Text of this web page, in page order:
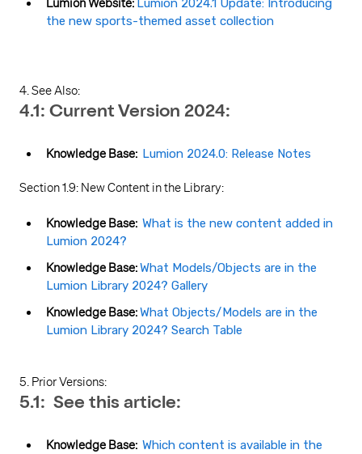
Lumion Website: Lumion 2024.1 Update: Introducing
the new sports-themed asset collection
4. See Also:
4.1: Current Version 2024:
Knowledge Base: Lumion 2024.0: Release Notes
Section 1.9: New Content in the Library:
Knowledge Base: What is the new content added in
Lumion 2024?
Knowledge Base:What Models/Objects are in the
Lumion Library 2024? Gallery
Knowledge Base:What Objects/Models are in the
Lumion Library 2024? Search Table
5. Prior Versions:
5.1: See this article:
Knowledge Base: Which content is available in the